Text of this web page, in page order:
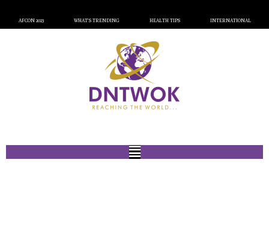
AFCON 2023 WHAT’S TRENDING HEALTH TIPS INTERNATIONAL